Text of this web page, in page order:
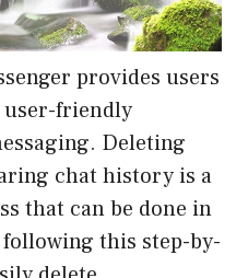
provides users
user-friendly
Deleting
chat history is a
that can be done in
this step-by-